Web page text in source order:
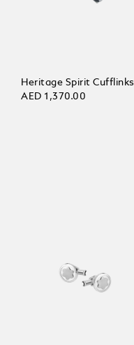
Heritage Spirit Cufflinks
AED 1,370.00